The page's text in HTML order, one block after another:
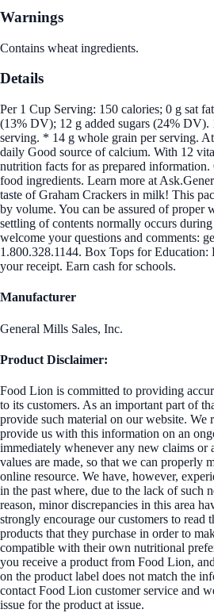
Warnings
Contains wheat ingredients.
Details
Per 1 Cup Serving: 150 calories; 0 g sat
(13% DV); 12 g added sugars (24%
serving. * 14 g whole grain per serving.
daily Good source of calcium. With 12
nutrition facts for as prepared information.
food ingredients. Learn more at
taste of Graham Crackers in milk! This
by volume. You can be assured of proper
settling of contents normally occurs
welcome your questions and comments:
1.800.328.1144. Box Tops for Education:
your receipt. Earn cash for schools.
Manufacturer
General Mills Sales, Inc.
Product Disclaimer:
Food Lion is committed to providing
to its customers. As an important part of
provide such material on our website. We
provide us with this information on an
immediately whenever any new claims or
values are made, so that we can properly
online resource. We have, however,
in the past where, due to the lack of such
reason, minor discrepancies in this area
strongly encourage our customers to read
products that they purchase in order to
compatible with their own nutritional
you receive a product from Food Lion,
on the product label does not match the
contact Food Lion customer service and
issue for the product at issue.